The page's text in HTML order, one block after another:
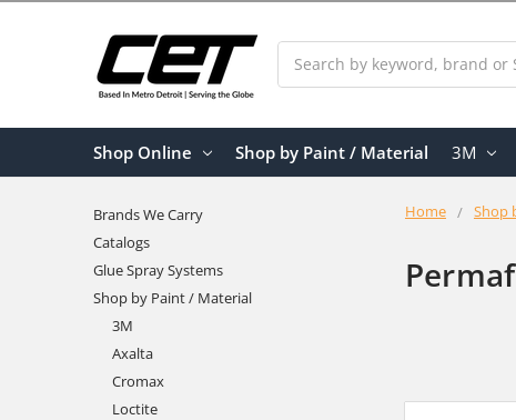
Shop Online Shop by Paint / Material 3M
Home Shop
Brands We Carry
Catalogs
Glue Spray Systems
Shop by Paint / Material
3M
Axalta
Cromax
Loctite